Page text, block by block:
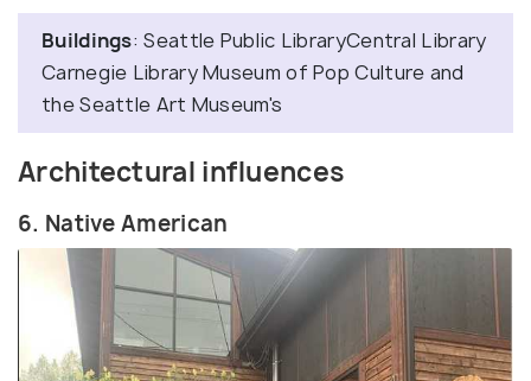
Buildings: Seattle Public LibraryCentral Library
Carnegie Library Museum of Pop Culture and
the Seattle Art Museum's
Architectural influences
6. Native American